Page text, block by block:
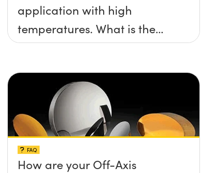
application with high
temperatures. What is the
maximum damage threshold
mirrors can withstand?
FAQ
How are your Off-Axis